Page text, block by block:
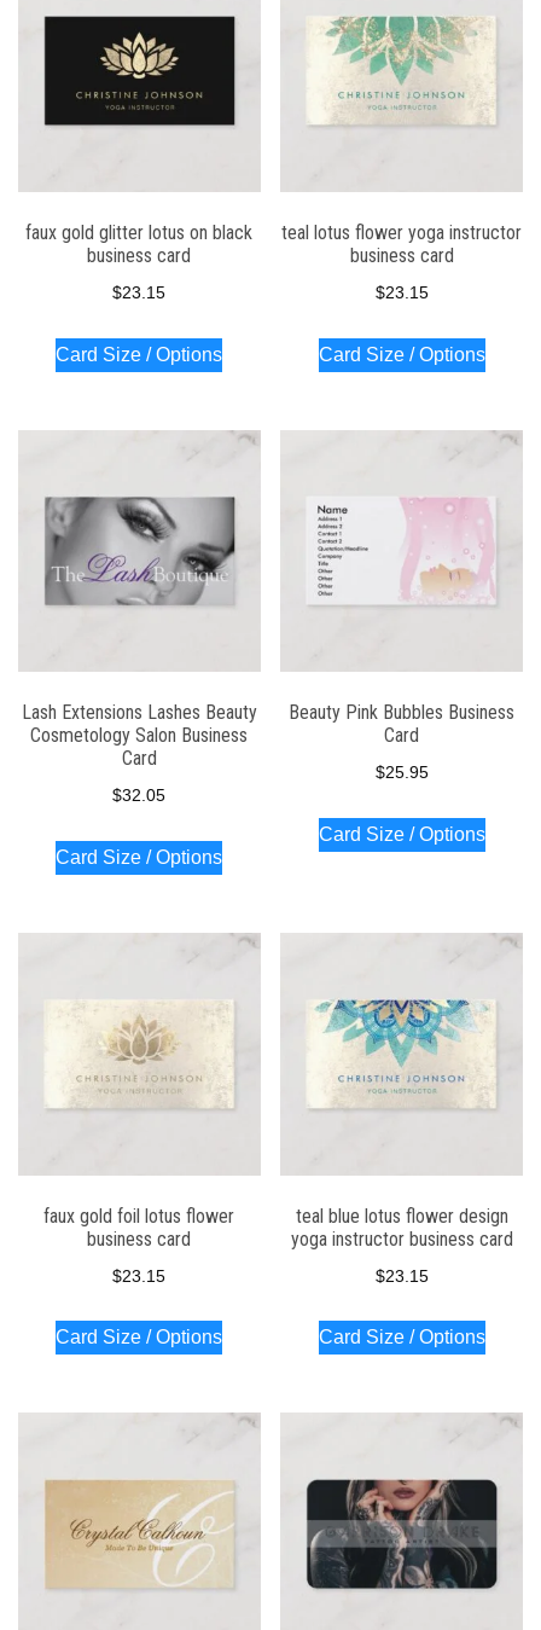
faux gold glitter lotus on black
business card
$23.15
Card Size / Options
teal lotus flower yoga instructor
business card
$23.15
Card Size / Options
Lash Extensions Lashes Beauty
Cosmetology Salon Business
Card
$32.05
Card Size / Options
Beauty Pink Bubbles Business
Card
$25.95
Card Size / Options
faux gold foil lotus flower
business card
$23.15
Card Size / Options
teal blue lotus flower design
yoga instructor business card
$23.15
Card Size / Options